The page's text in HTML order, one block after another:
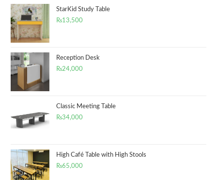
StarKid Study Table
₨13,500
Reception Desk
₨24,000
Classic Meeting Table
₨34,000
High Café Table with High Stools
₨65,000